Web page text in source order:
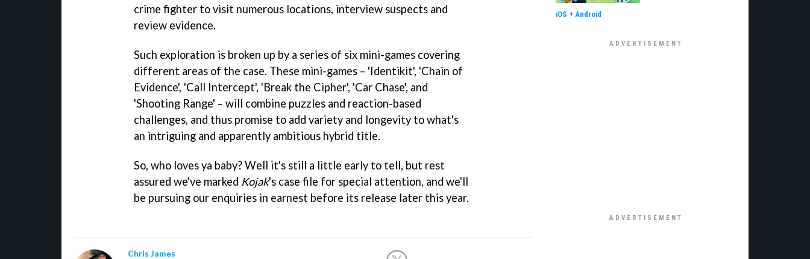
crime fighter to visit numerous locations, interview suspects and
review evidence.
Such exploration is broken up by a series of six mini-games covering
different areas of the case. These mini-games – 'Identikit', 'Chain of
Evidence', 'Call Intercept', 'Break the Cipher', 'Car Chase', and
'Shooting Range' – will combine puzzles and reaction-based
challenges, and thus promise to add variety and longevity to what's
an intriguing and apparently ambitious hybrid title.
So, who loves ya baby? Well it's still a little early to tell, but rest
assured we've marked Kojak's case file for special attention, and we'll
be pursuing our enquiries in earnest before its release later this year.
Chris James
iOS + Android